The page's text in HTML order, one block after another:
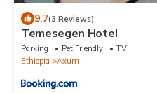
9.7(3 Reviews)
Temesegen Hotel
Parking Pet Friendly
TV
Ethiopia
Axum